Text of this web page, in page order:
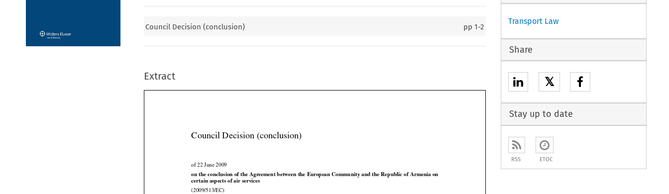
Council Decision (conclusion) pp1-2
Extract


                     


of 22 June 2009
on the conclusion of the Agreement
certain aspects of air services
Transport Law
Share
𝕏
Stay up to date
RSS ETOC